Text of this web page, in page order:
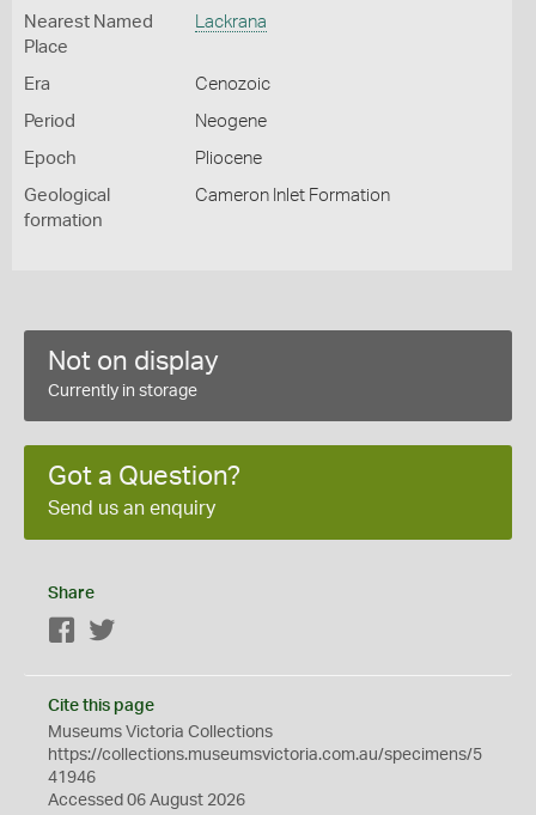
Nearest Named
Place
Lackrana
Era Cenozoic
Period Neogene
Epoch Pliocene
Geological
formation
Cameron Inlet Formation
Not on display
Currently in storage
Got a Question?
Send us an enquiry
Share
Facebook
Cite this page
Museums Victoria Collections
https://collections.museumsvictoria.com.au/specimens/5
41946
Accessed 06 August 2026